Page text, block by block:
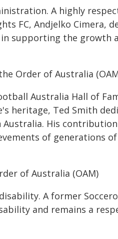
A highly
FC, Andjelko Cimera,
supporting the growth
Order of Australia
Australia Hall of
heritage, Ted Smith
His
of generations
of Australia (OAM)
A former
and remains a